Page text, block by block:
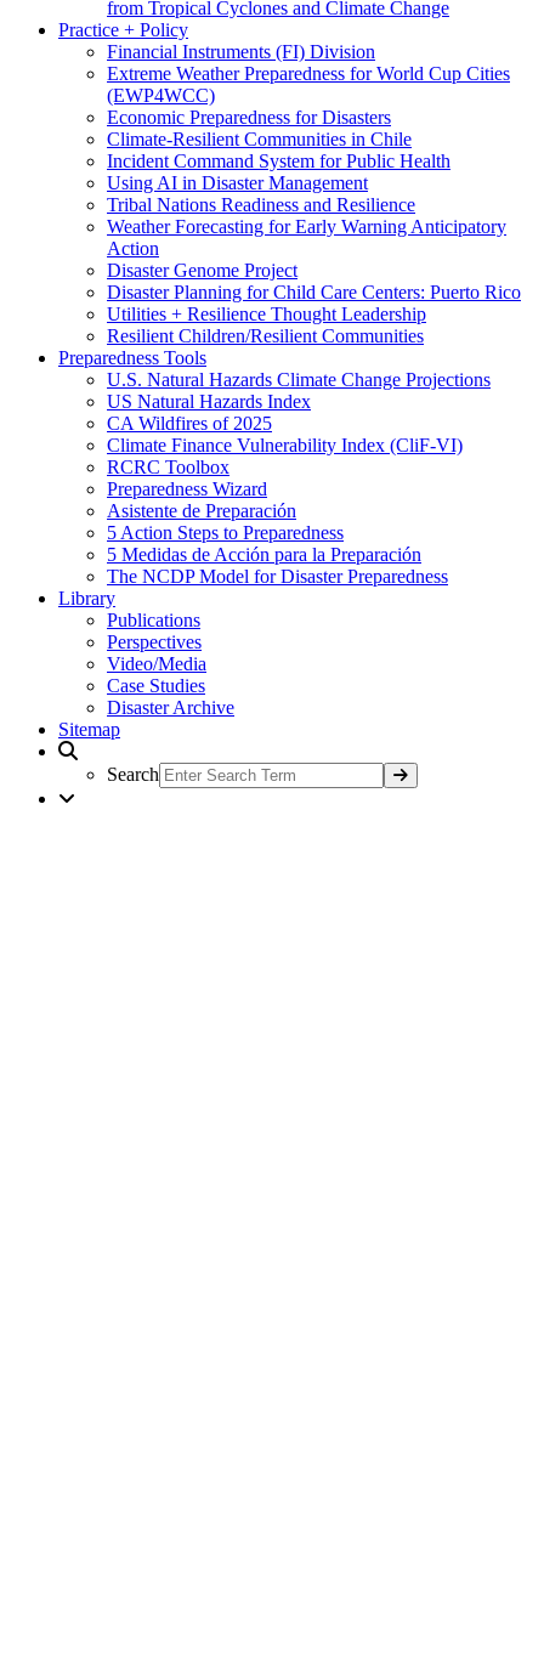
from Tropical Cyclones and Climate Change
Practice + Policy
Financial Instruments (FI) Division
Extreme Weather Preparedness for World Cup Cities
(EWP4WCC)
Economic Preparedness for Disasters
Climate-Resilient Communities in Chile
Incident Command System for Public Health
Using AI in Disaster Management
Tribal Nations Readiness and Resilience
Weather Forecasting for Early Warning Anticipatory
Action
Disaster Genome Project
Disaster Planning for Child Care Centers: Puerto Rico
Utilities + Resilience Thought Leadership
Resilient Children/Resilient Communities
Preparedness Tools
U.S. Natural Hazards Climate Change Projections
US Natural Hazards Index
CA Wildfires of 2025
Climate Finance Vulnerability Index (CliF-VI)
RCRC Toolbox
Preparedness Wizard
Asistente de Preparación
5 Action Steps to Preparedness
5 Medidas de Acción para la Preparación
The NCDP Model for Disaster Preparedness
Library
Publications
Perspectives
Video/Media
Case Studies
Disaster Archive
Sitemap
Search